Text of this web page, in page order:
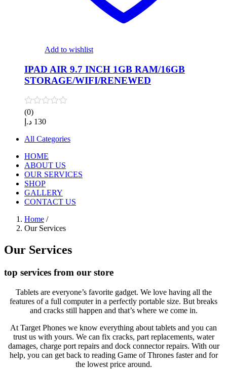
Add to wishlist
IPAD AIR 9.7 INCH 1GB RAM/16GB
STORAGE/WIFI/RENEWED
(0)
130 د.إ
All Categories
HOME
ABOUT US
OUR SERVICES
SHOP
GALLERY
CONTACT US
Home /
Our Services
Our Services
top services from our store
Tablets are everyone’s favorite gadget. We love having all the
features of a full computer in a perfectly portable size. But breaks
and cracks still happen and that’s where we come in.
At Target Phones we know everything about tablets and you can
trust us with yours. We can fix cracks, part replacements, water
damages, charge port repairs and dock connector repairs. With our
help, you can get back to reading Game of Thrones faster and for
the lowest price around.